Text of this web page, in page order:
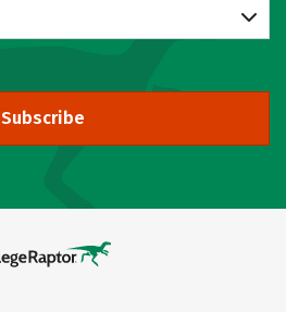
Subscribe